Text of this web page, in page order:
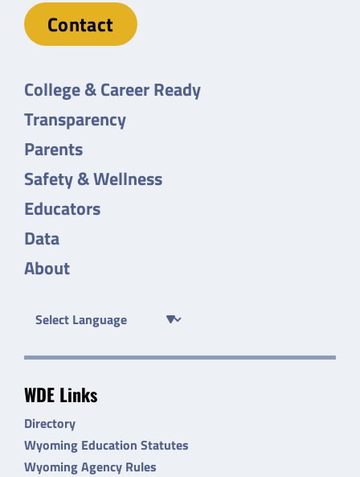
Contact
College & Career Ready
Transparency
Parents
Safety & Wellness
Educators
Data
About
WDE Links
Directory
Wyoming Education Statutes
Wyoming Agency Rules